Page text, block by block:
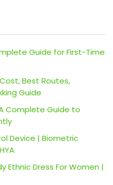
Guide for First-Time
Best Routes,
Guide
Complete Guide to
Device | Biometric
Ethnic Dress For Women |